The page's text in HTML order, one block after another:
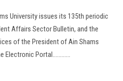
University issues its 135th periodic
Affairs Sector Bulletin, and the
of the President of Ain Shams
Electronic Portal............